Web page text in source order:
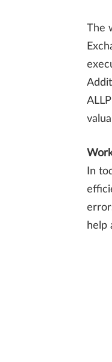
The
In
help